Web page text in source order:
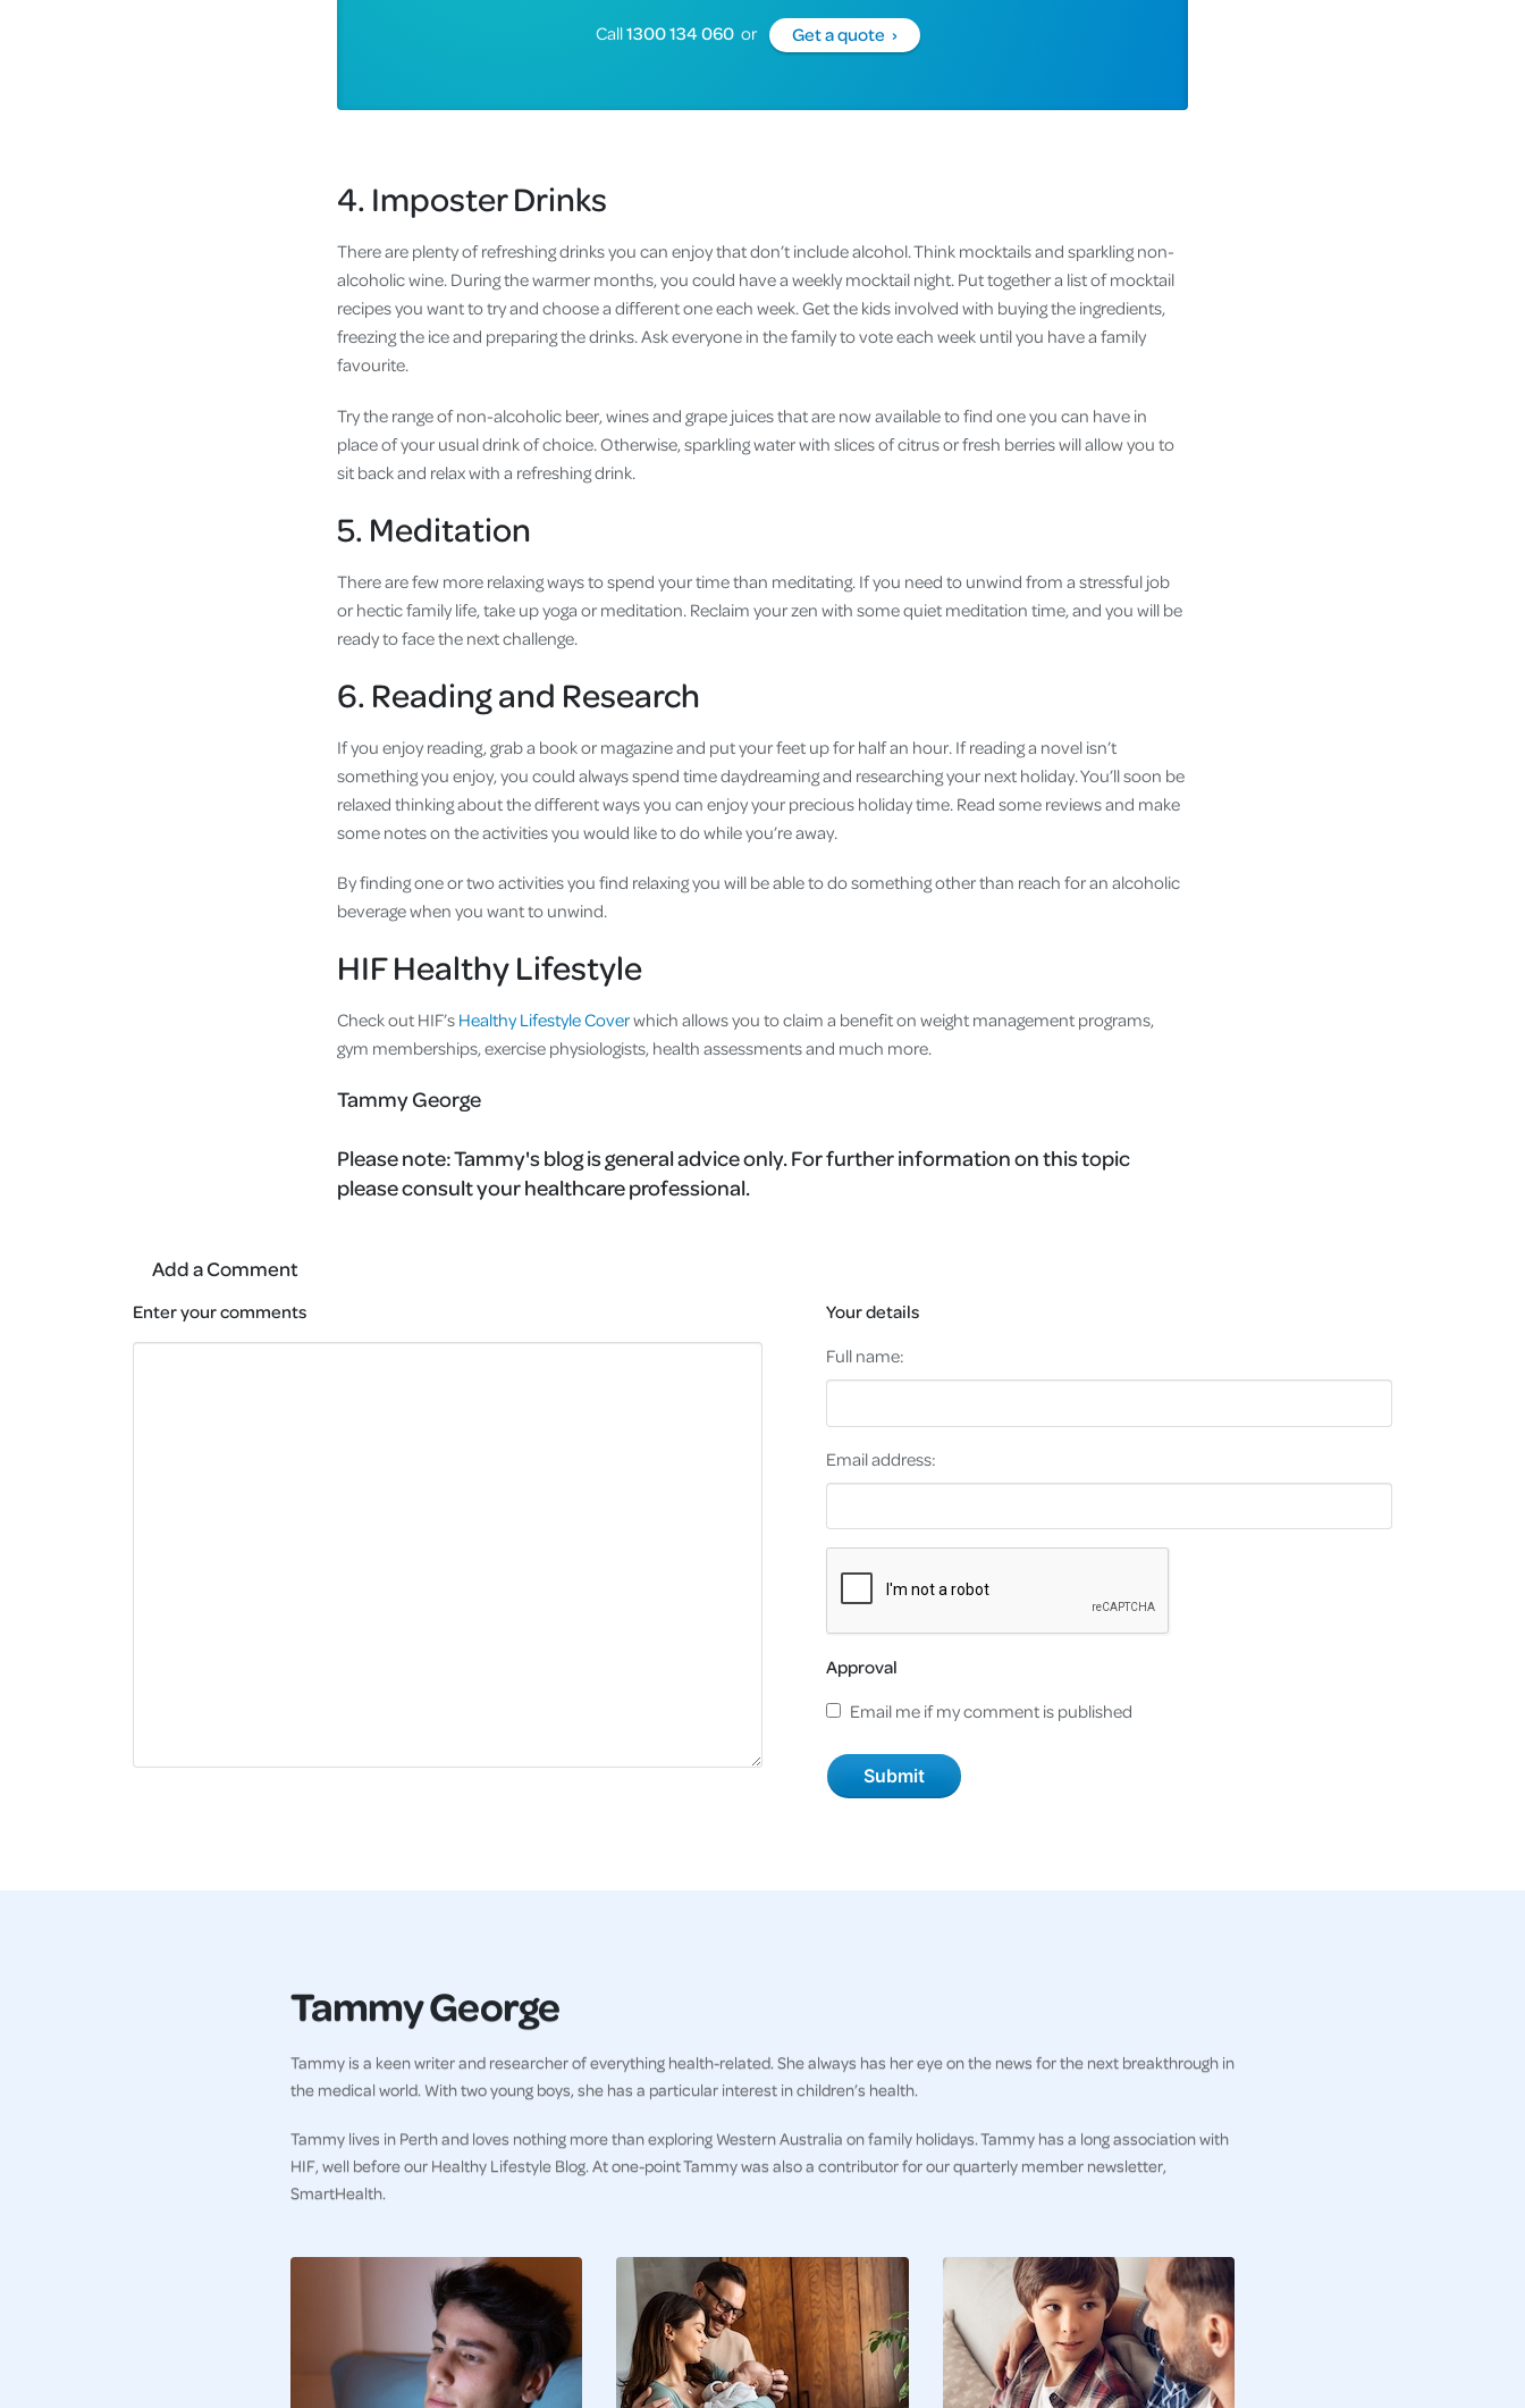
Call1300 134 060 or Get a quote ›
4. Imposter Drinks
There are plenty of refreshing drinks you can enjoy that don’t include alcohol. Think mocktails and sparkling non-
alcoholic wine. During the warmer months, you could have a weekly mocktail night. Put together a list of mocktail
recipes you want to try and choose a different one each week. Get the kids involved with buying the ingredients,
freezing the ice and preparing the drinks. Ask everyone in the family to vote each week until you have a family
favourite.
Try the range of non-alcoholic beer, wines and grape juices that are now available to find one you can have in
place of your usual drink of choice. Otherwise, sparkling water with slices of citrus or fresh berries will allow you to
sit back and relax with a refreshing drink.
5. Meditation
There are few more relaxing ways to spend your time than meditating. If you need to unwind from a stressful job
or hectic family life, take up yoga or meditation. Reclaim your zen with some quiet meditation time, and you will be
ready to face the next challenge.
6. Reading and Research
If you enjoy reading, grab a book or magazine and put your feet up for half an hour. If reading a novel isn’t
something you enjoy, you could always spend time daydreaming and researching your next holiday. You’ll soon be
relaxed thinking about the different ways you can enjoy your precious holiday time. Read some reviews and make
some notes on the activities you would like to do while you’re away.
By finding one or two activities you find relaxing you will be able to do something other than reach for an alcoholic
beverage when you want to unwind.
HIF Healthy Lifestyle
Check out HIF’s Healthy Lifestyle Coverwhich allows you to claim a benefit on weight management programs,
gym memberships, exercise physiologists, health assessments and much more.
Tammy George
Please note:Tammy's blog is general advice only. For further information on this topic
please consult your healthcare professional.
Add a Comment
Enter your comments
Your details
Full name:
Email address:
Approval
Email me if my comment is published
Tammy George
Tammy is a keen writer and researcher of everything health-related. She always has her eye on the news for the next breakthrough in
the medical world. With two young boys, she has a particular interest in children’s health.
Tammy lives in Perth and loves nothing more than exploring Western Australia on family holidays. Tammy has a long association with
HIF, well before our Healthy Lifestyle Blog. At one-point Tammy was also a contributor for our quarterly member newsletter,
SmartHealth.